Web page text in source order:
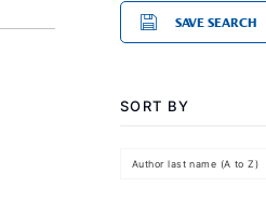
SAVE SEARCH
SORT BY
Author last name (A to Z)